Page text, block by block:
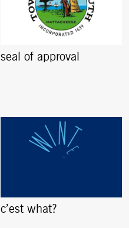
seal of approval
c’est what?